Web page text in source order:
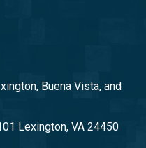
Buena Vista, and
Lexington, VA 24450